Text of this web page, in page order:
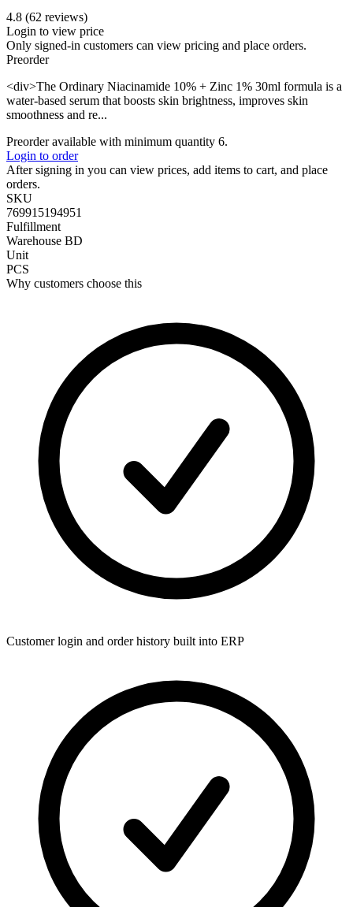
4.8 (62 reviews)
Login to view price
Only signed-in customers can view pricing and place orders.
Preorder
<div>The Ordinary Niacinamide 10% + Zinc 1% 30ml formula is a
water-based serum that boosts skin brightness, improves skin
smoothness and re...
Preorder available with minimum quantity 6.
Login to order
After signing in you can view prices, add items to cart, and place
orders.
SKU
769915194951
Fulfillment
Warehouse BD
Unit
PCS
Why customers choose this
Customer login and order history built into ERP